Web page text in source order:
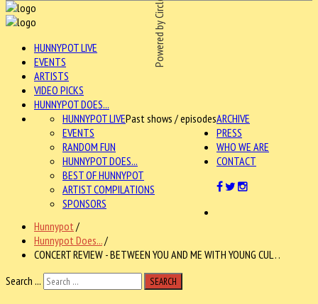
HUNNYPOT LIVE
EVENTS
ARTISTS
VIDEO PICKS
HUNNYPOT DOES...
ARCHIVE
HUNNYPOT LIVEPast shows / episodes
EVENTS
RANDOM FUN
HUNNYPOT DOES...
BEST OF HUNNYPOT
ARTIST COMPILATIONS
SPONSORS
PRESS
WHO WE ARE
CONTACT
Hunnypot /
Hunnypot Does.../
CONCERT REVIEW - BETWEEN YOU AND ME WITH YOUNG CUL . .
Search ...
SEARCH